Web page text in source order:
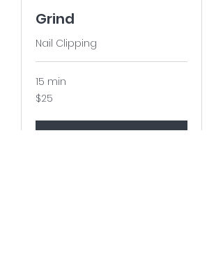
Grind
Nail Clipping
15 min
25
US
$25
Book It